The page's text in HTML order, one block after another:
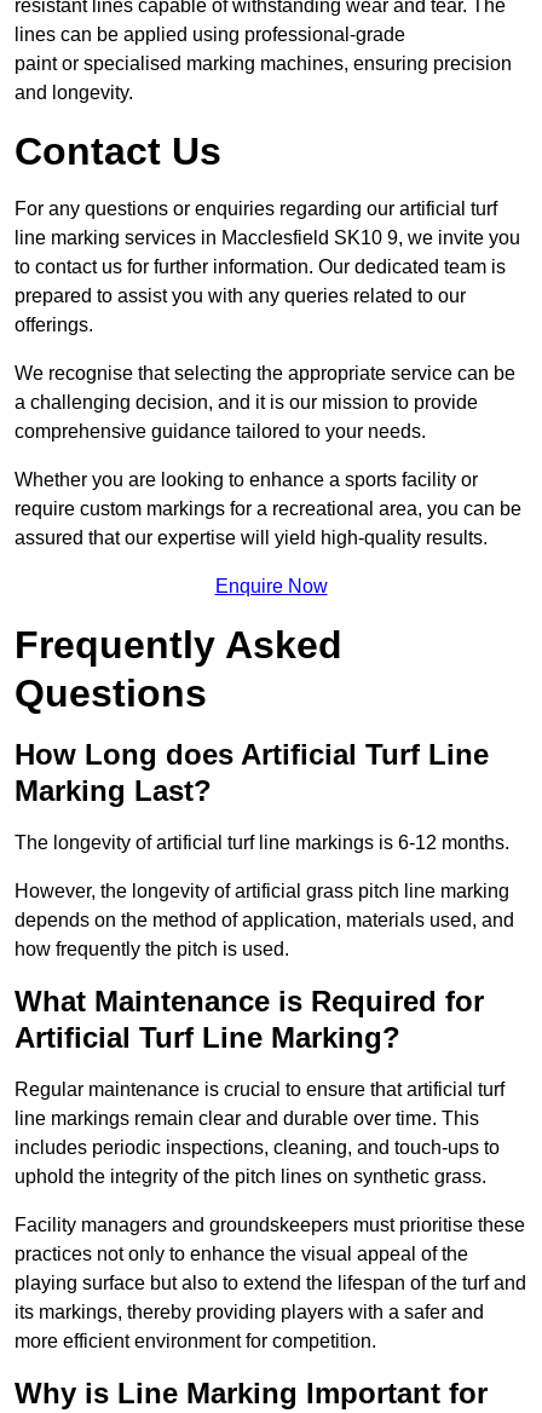
resistant lines capable of withstanding wear and tear. The
lines can be applied using professional-grade
paint or specialised marking machines, ensuring precision
and longevity.
Contact Us
For any questions or enquiries regarding our artificial turf
line marking services in Macclesfield SK10 9, we invite you
to contact us for further information. Our dedicated team is
prepared to assist you with any queries related to our
offerings.
We recognise that selecting the appropriate service can be
a challenging decision, and it is our mission to provide
comprehensive guidance tailored to your needs.
Whether you are looking to enhance a sports facility or
require custom markings for a recreational area, you can be
assured that our expertise will yield high-quality results.
Enquire Now
Frequently Asked
Questions
How Long does Artificial Turf Line
Marking Last?
The longevity of artificial turf line markings is 6-12 months.
However, the longevity of artificial grass pitch line marking
depends on the method of application, materials used, and
how frequently the pitch is used.
What Maintenance is Required for
Artificial Turf Line Marking?
Regular maintenance is crucial to ensure that artificial turf
line markings remain clear and durable over time. This
includes periodic inspections, cleaning, and touch-ups to
uphold the integrity of the pitch lines on synthetic grass.
Facility managers and groundskeepers must prioritise these
practices not only to enhance the visual appeal of the
playing surface but also to extend the lifespan of the turf and
its markings, thereby providing players with a safer and
more efficient environment for competition.
Why is Line Marking Important for